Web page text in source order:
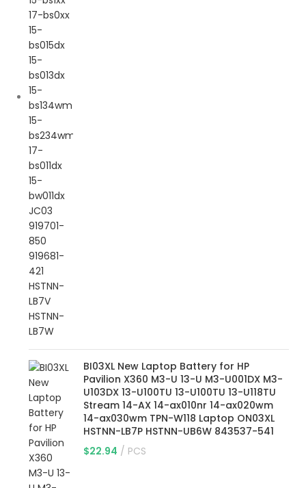
BI03XL New Laptop Battery for HP
Pavilion X360 M3-U 13-U M3-U001DX M3-
U103DX 13-U100TU 13-U100TU 13-U118TU
Stream 14-AX 14-ax010nr 14-ax020wm
14-ax030wm TPN-W118 Laptop ON03XL
HSTNN-LB7P HSTNN-UB6W 843537-541
$22.94 PCS